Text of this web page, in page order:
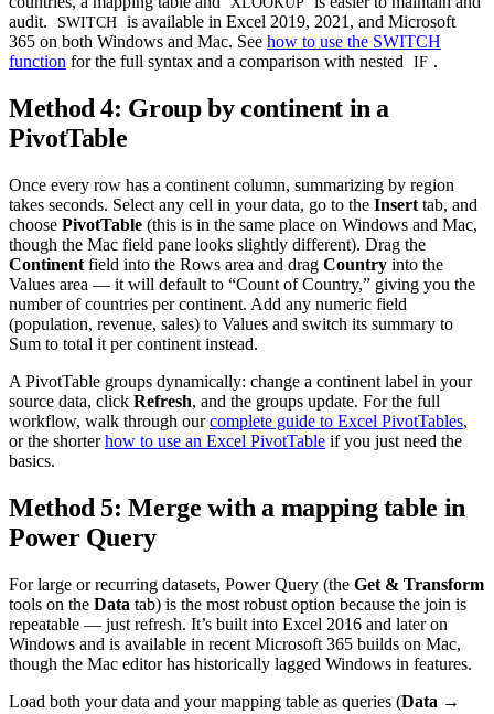
audit.
SWITCH
is available in Excel 2019, 2021, and Microsoft
365 on both Windows and Mac. See how to use the SWITCH
function for the full syntax and a comparison with nested IF .
Method 4: Group by continent in a
PivotTable
Once every row has a continent column, summarizing by region
takes seconds. Select any cell in your data, go to the Insert tab, and
choose PivotTable (this is in the same place on Windows and Mac,
though the Mac field pane looks slightly different). Drag the
Continent field into the Rows area and drag Country into the
Values area — it will default to “Count of Country,” giving you the
number of countries per continent. Add any numeric field
(population, revenue, sales) to Values and switch its summary to
Sum to total it per continent instead.
A PivotTable groups dynamically: change a continent label in your
source data, click Refresh, and the groups update. For the full
workflow, walk through ourcomplete guide to Excel PivotTables,
or the shorterhow to use an Excel PivotTable if you just need the
basics.
Method 5: Merge with a mapping table in
Power Query
For large or recurring datasets, Power Query (the Get & Transform
tools on the Data tab) is the most robust option because the join is
repeatable — just refresh. It’s built into Excel 2016 and later on
Windows and is available in recent Microsoft 365 builds on Mac,
though the Mac editor has historically lagged Windows in features.
Load both your data and your mapping table as queries (Data →